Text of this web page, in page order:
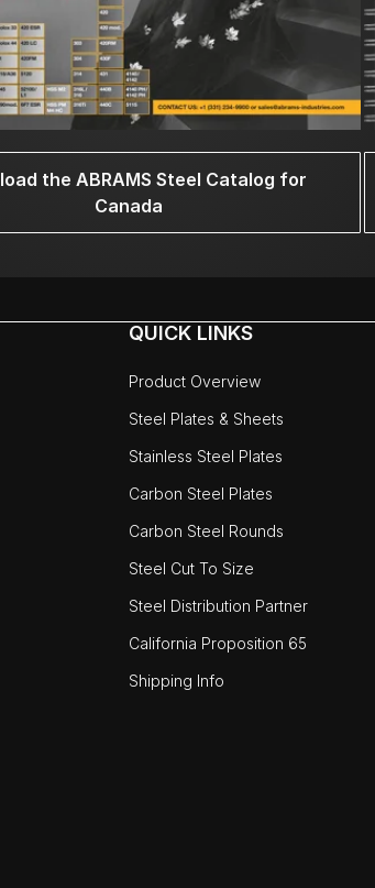
the ABRAMS Steel Catalog for
Canada
QUICK LINKS
Product Overview
Steel Plates & Sheets
Stainless Steel Plates
Carbon Steel Plates
Carbon Steel Rounds
Steel Cut To Size
Steel Distribution Partner
California Proposition 65
Shipping Info